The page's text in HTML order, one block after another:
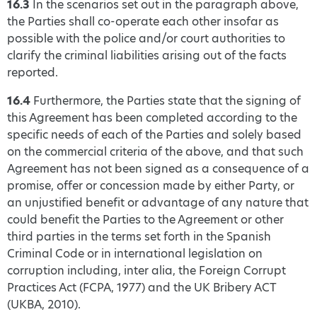
16.3 In the scenarios set out in the paragraph above,
the Parties shall co-operate each other insofar as
possible with the police and/or court authorities to
clarify the criminal liabilities arising out of the facts
reported.
16.4 Furthermore, the Parties state that the signing of
this Agreement has been completed according to the
specific needs of each of the Parties and solely based
on the commercial criteria of the above, and that such
Agreement has not been signed as a consequence of a
promise, offer or concession made by either Party, or
an unjustified benefit or advantage of any nature that
could benefit the Parties to the Agreement or other
third parties in the terms set forth in the Spanish
Criminal Code or in international legislation on
corruption including, inter alia, the Foreign Corrupt
Practices Act (FCPA, 1977) and the UK Bribery ACT
(UKBA, 2010).